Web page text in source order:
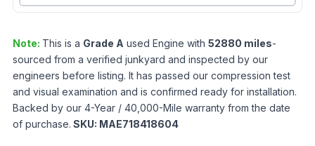
Note: This is a Grade A used Engine with 52880 miles-
sourced from a verified junkyard and inspected by our
engineers before listing. It has passed our compression test
and visual examination and is confirmed ready for installation.
Backed by our 4-Year / 40,000-Mile warranty from the date
of purchase. SKU: MAE718418604